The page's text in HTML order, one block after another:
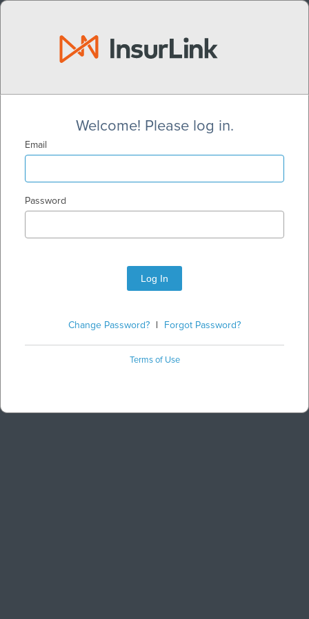
Welcome! Please log in.
Email
Password
Log In
Change Password? Forgot Password?
Terms of Use